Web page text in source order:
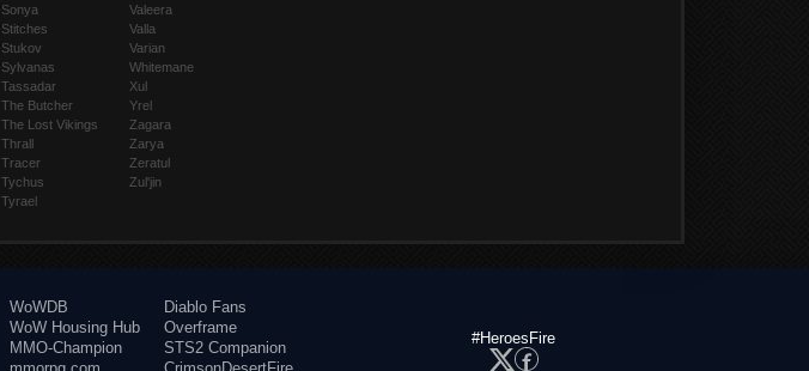
Sonya
Stitches
Stukov
Sylvanas
Tassadar
The Butcher
The Lost Vikings
Thrall
Tracer
Tychus
Tyrael
Valeera
Valla
Varian
Whitemane
Xul
Yrel
Zagara
Zarya
Zeratul
Zul'jin
WoWDB
WoW Housing Hub
MMO-Champion
Diablo Fans
Overframe
STS2 Companion
#HeroesFire